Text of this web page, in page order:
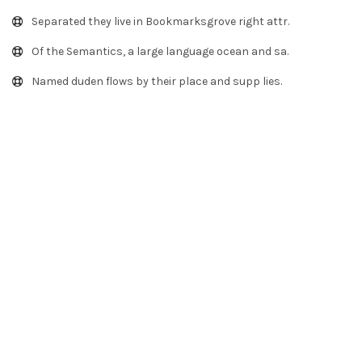
Separated they live in Bookmarksgrove right attr.
Of the Semantics, a large language ocean and sa.
Named duden flows by their place and supp lies.